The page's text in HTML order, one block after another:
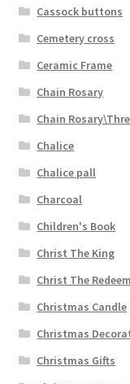
Cassock buttons
Cemetery cross
Ceramic Frame
Chain Rosary
Chain
Chalice
Chalice pall
Charcoal
Children's Book
Christ The King
Christ The
Christmas Candle
Christmas
Christmas Gifts